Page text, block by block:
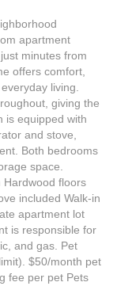
apartment
minutes from
offers comfort,
living.
giving the
is equipped with
and stove,
Both bedrooms
space.
Hardwood floors
included Walk-in
apartment lot
is responsible for
and gas. Pet
$50/month pet
fee per pet Pets